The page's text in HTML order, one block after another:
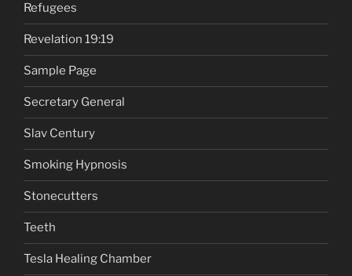
Refugees
Revelation 19:19
Sample Page
Secretary General
Slav Century
Smoking Hypnosis
Stonecutters
Teeth
Tesla Healing Chamber